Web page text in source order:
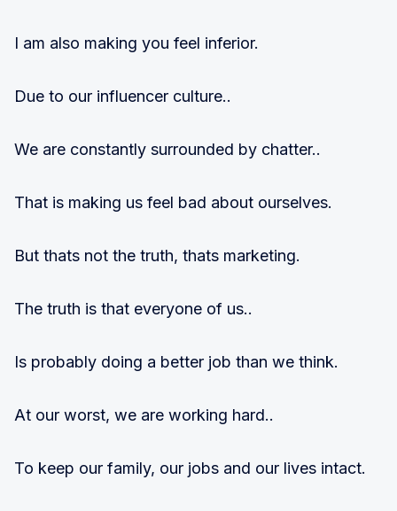
I am also making you feel inferior.
Due to our influencer culture..
We are constantly surrounded by chatter..
That is making us feel bad about ourselves.
But thats not the truth, thats marketing.
The truth is that everyone of us..
Is probably doing a better job than we think.
At our worst, we are working hard..
To keep our family, our jobs and our lives intact.